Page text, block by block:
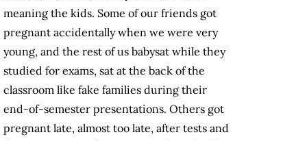
meaning the kids. Some of our friends got
pregnant accidentally when we were very
young, and the rest of us babysat while they
studied for exams, sat at the back of the
classroom like fake families during their
end-of-semester presentations. Others got
pregnant late, almost too late, after tests and